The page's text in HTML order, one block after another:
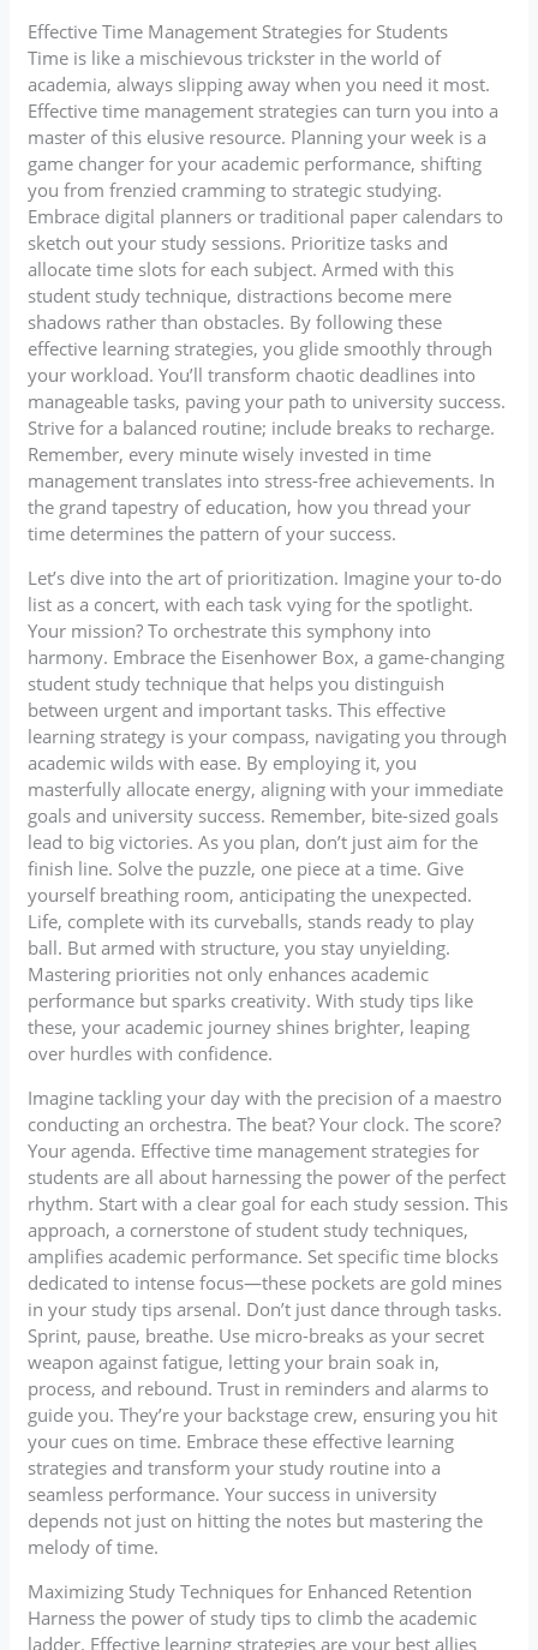
Effective Time Management Strategies for Students
Time is like a mischievous trickster in the world of
academia, always slipping away when you need it most.
Effective time management strategies can turn you into a
master of this elusive resource. Planning your week is a
game changer for your academic performance, shifting
you from frenzied cramming to strategic studying.
Embrace digital planners or traditional paper calendars to
sketch out your study sessions. Prioritize tasks and
allocate time slots for each subject. Armed with this
student study technique, distractions become mere
shadows rather than obstacles. By following these
effective learning strategies, you glide smoothly through
your workload. You’ll transform chaotic deadlines into
manageable tasks, paving your path to university success.
Strive for a balanced routine; include breaks to recharge.
Remember, every minute wisely invested in time
management translates into stress-free achievements. In
the grand tapestry of education, how you thread your
time determines the pattern of your success.
Let’s dive into the art of prioritization. Imagine your to-do
list as a concert, with each task vying for the spotlight.
Your mission? To orchestrate this symphony into
harmony. Embrace the Eisenhower Box, a game-changing
student study technique that helps you distinguish
between urgent and important tasks. This effective
learning strategy is your compass, navigating you through
academic wilds with ease. By employing it, you
masterfully allocate energy, aligning with your immediate
goals and university success. Remember, bite-sized goals
lead to big victories. As you plan, don’t just aim for the
finish line. Solve the puzzle, one piece at a time. Give
yourself breathing room, anticipating the unexpected.
Life, complete with its curveballs, stands ready to play
ball. But armed with structure, you stay unyielding.
Mastering priorities not only enhances academic
performance but sparks creativity. With study tips like
these, your academic journey shines brighter, leaping
over hurdles with confidence.
Imagine tackling your day with the precision of a maestro
conducting an orchestra. The beat? Your clock. The score?
Your agenda. Effective time management strategies for
students are all about harnessing the power of the perfect
rhythm. Start with a clear goal for each study session. This
approach, a cornerstone of student study techniques,
amplifies academic performance. Set specific time blocks
dedicated to intense focus—these pockets are gold mines
in your study tips arsenal. Don’t just dance through tasks.
Sprint, pause, breathe. Use micro-breaks as your secret
weapon against fatigue, letting your brain soak in,
process, and rebound. Trust in reminders and alarms to
guide you. They’re your backstage crew, ensuring you hit
your cues on time. Embrace these effective learning
strategies and transform your study routine into a
seamless performance. Your success in university
depends not just on hitting the notes but mastering the
melody of time.
Maximizing Study Techniques for Enhanced Retention
Harness the power of study tips to climb the academic
ladder. Effective learning strategies are your best allies